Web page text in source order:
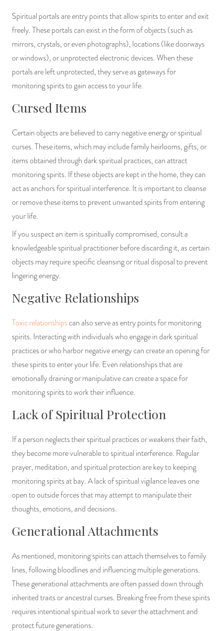
Spiritual portals are entry points that allow spirits to enter and exit
freely. These portals can exist in the form of objects (such as
mirrors, crystals, or even photographs), locations (like doorways
or windows), or unprotected electronic devices. When these
portals are left unprotected, they serve as gateways for
monitoring spirits to gain access to your life.
Cursed Items
Certain objects are believed to carry negative energy or spiritual
curses. These items, which may include family heirlooms, gifts, or
items obtained through dark spiritual practices, can attract
monitoring spirits. If these objects are kept in the home, they can
act as anchors for spiritual interference. It is important to cleanse
or remove these items to prevent unwanted spirits from entering
your life.
If you suspect an item is spiritually compromised, consult a
knowledgeable spiritual practitioner before discarding it, as certain
objects may require specific cleansing or ritual disposal to prevent
lingering energy.
Negative Relationships
Toxic relationshipscan also serve as entry points for monitoring
spirits. Interacting with individuals who engage in dark spiritual
practices or who harbor negative energy can create an opening for
these spirits to enter your life. Even relationships that are
emotionally draining or manipulative can create a space for
monitoring spirits to work their influence.
Lack of Spiritual Protection
If a person neglects their spiritual practices or weakens their faith,
they become more vulnerable to spiritual interference. Regular
prayer, meditation, and spiritual protection are key to keeping
monitoring spirits at bay. A lack of spiritual vigilance leaves one
open to outside forces that may attempt to manipulate their
thoughts, emotions, and decisions.
Generational Attachments
As mentioned, monitoring spirits can attach themselves to family
lines, following bloodlines and influencing multiple generations.
These generational attachments are often passed down through
inherited traits or ancestral curses. Breaking free from these spirits
requires intentional spiritual work to sever the attachment and
protect future generations.